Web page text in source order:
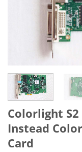
Colorlight S2
Instead
Card